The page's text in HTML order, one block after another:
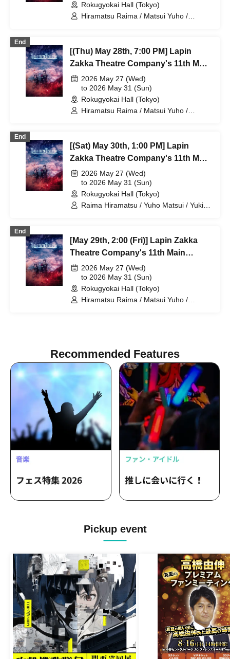
Rokugyokai Hall (Tokyo)
Hiramatsu Raima / Matsui Yuho /
Nana / Shimoda Airi / Kumamoto Akio /
Shimizu Aya / Sakuramoto Tamaki /
Hanekawa Kota / Kodama Kuniko /
Ishibe Yuichi / Kuroki Fumitaka
End
[(Thu) May 28th, 7:00 PM] Lapin
Zakka Theatre Company's 11th Main
Performance "Bad error of True
error"
2026 May 27 (Wed)
to 2026 May 31 (Sun)
Rokugyokai Hall (Tokyo)
Hiramatsu Raima / Matsui Yuho /
Nana / Shimoda Airi / Kumamoto Akio /
Shimizu Aya / Sakuramoto Tamaki /
Hanekawa Kota / Kodama Kuniko /
Ishibe Yuichi / Kuroki Fumitaka
End
[(Sat) May 30th, 1:00 PM] Lapin
Zakka Theatre Company's 11th Main
Performance "Bad error of True
error"
2026 May 27 (Wed)
to 2026 May 31 (Sun)
Rokugyokai Hall (Tokyo)
Raima Hiramatsu / Yuho Matsui / Yuki
Kumamoto / Aya Shimizu / Tamaki
Sakuramoto / Natsumi Yoshida / Kota
Ishibe / Fumitaka Kuroki / Airi Shimoda
End
[May 29th, 2:00 (Fri)] Lapin Zakka
Theatre Company's 11th Main
Performance "Bad error of True
error"
2026 May 27 (Wed)
to 2026 May 31 (Sun)
Rokugyokai Hall (Tokyo)
Hiramatsu Raima / Matsui Yuho /
Mano Mika / Yoshida Natsumi /
Hanekawa Kota / Kodama Kuniko /
Ishibe Yuichi / Kuroki Fumitaka
Recommended Features
Pickup event